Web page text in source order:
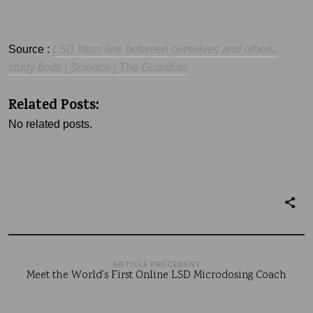
Source : LSD blurs line between ourselves and others,
study finds | Science | The Guardian
Related Posts:
No related posts.
Meet the World’s First Online LSD Microdosing Coach